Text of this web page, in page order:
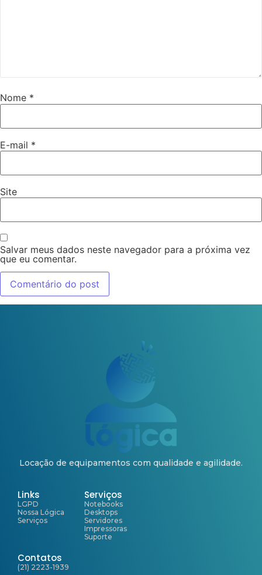
Nome *
E-mail *
Site
Salvar meus dados neste navegador para a próxima vez
que eu comentar.
Locação de equipamentos com qualidade e agilidade.
Links
LGPD
Nossa Lógica
Serviços
Serviços
Notebooks
Desktops
Servidores
Impressoras
Suporte
Contatos
(21) 2223-1939